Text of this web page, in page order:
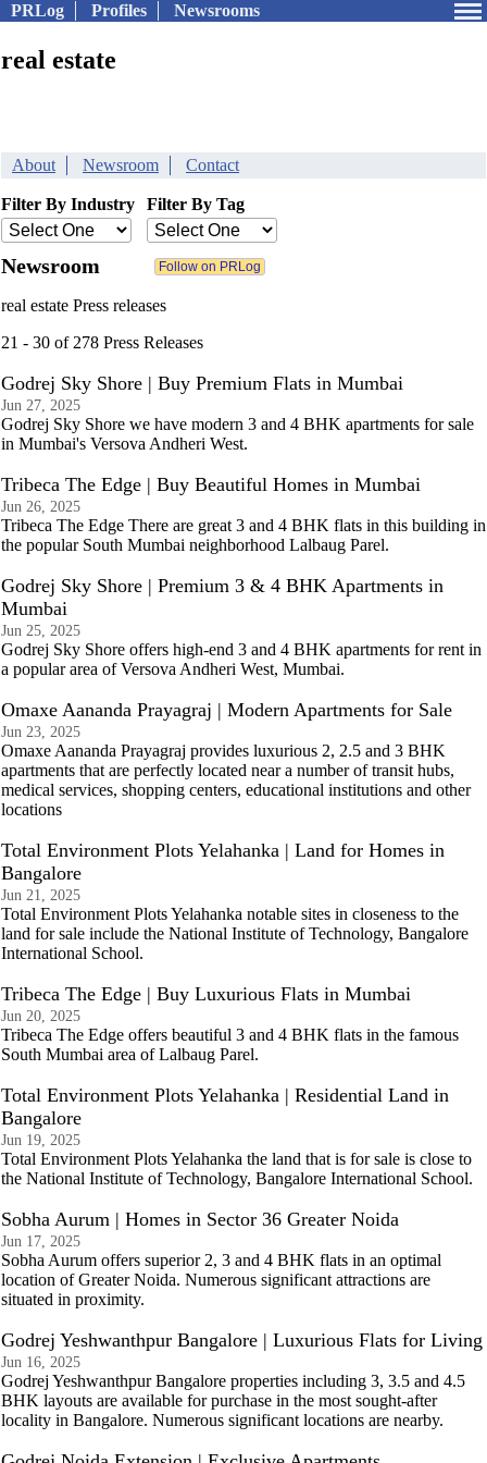
PRLog Profiles Newsrooms
real estate
About Newsroom Contact
Filter By Industry Filter By Tag
Newsroom
real estate Press releases
21 - 30 of 278 Press Releases
Godrej Sky Shore | Buy Premium Flats in Mumbai
Jun 27, 2025
Godrej Sky Shore we have modern 3 and 4 BHK apartments for sale
in Mumbai's Versova Andheri West.
Tribeca The Edge | Buy Beautiful Homes in Mumbai
Jun 26, 2025
Tribeca The Edge There are great 3 and 4 BHK flats in this building in
the popular South Mumbai neighborhood Lalbaug Parel.
Godrej Sky Shore | Premium 3 & 4 BHK Apartments in
Mumbai
Jun 25, 2025
Godrej Sky Shore offers high-end 3 and 4 BHK apartments for rent in
a popular area of Versova Andheri West, Mumbai.
Omaxe Aananda Prayagraj | Modern Apartments for Sale
Jun 23, 2025
Omaxe Aananda Prayagraj provides luxurious 2, 2.5 and 3 BHK
apartments that are perfectly located near a number of transit hubs,
medical services, shopping centers, educational institutions and other
locations
Total Environment Plots Yelahanka | Land for Homes in
Bangalore
Jun 21, 2025
Total Environment Plots Yelahanka notable sites in closeness to the
land for sale include the National Institute of Technology, Bangalore
International School.
Tribeca The Edge | Buy Luxurious Flats in Mumbai
Jun 20, 2025
Tribeca The Edge offers beautiful 3 and 4 BHK flats in the famous
South Mumbai area of Lalbaug Parel.
Total Environment Plots Yelahanka | Residential Land in
Bangalore
Jun 19, 2025
Total Environment Plots Yelahanka the land that is for sale is close to
the National Institute of Technology, Bangalore International School.
Sobha Aurum | Homes in Sector 36 Greater Noida
Jun 17, 2025
Sobha Aurum offers superior 2, 3 and 4 BHK flats in an optimal
location of Greater Noida. Numerous significant attractions are
situated in proximity.
Godrej Yeshwanthpur Bangalore | Luxurious Flats for Living
Jun 16, 2025
Godrej Yeshwanthpur Bangalore properties including 3, 3.5 and 4.5
BHK layouts are available for purchase in the most sought-after
locality in Bangalore. Numerous significant locations are nearby.